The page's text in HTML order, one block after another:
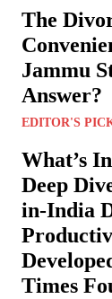
The
Jammu
Answer?
EDITOR'S
What’s
Deep
in-India
Times